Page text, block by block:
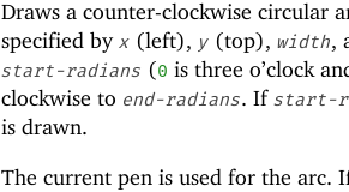
Draws a counter-clockwise circular
specified by x (left), y (top), width,
start-radians (0 is three o’clock
clockwise to end-radians. If start-
is drawn.
The current pen is used for the arc.